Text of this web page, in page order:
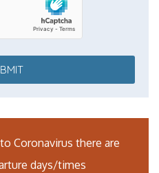
Coronavirus there are
days/times